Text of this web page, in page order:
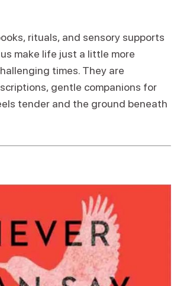
rituals, and sensory supports
make life just a little more
times. They are
gentle companions for
tender and the ground beneath